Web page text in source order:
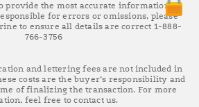
provide the most accurate information as
for errors or omissions, please
to ensure all details are correct 1-888-
766-3756
and lettering fees are not included in
costs are the buyer’s responsibility and
of finalizing the transaction. For more
feel free to contact us.